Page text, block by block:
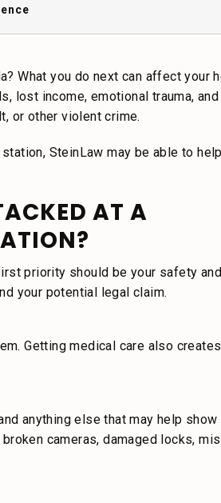
What you do next can affect your
lost income, emotional trauma,
or other violent crime.
SteinLaw may be able to
AT A
priority should be your safety
your potential legal claim.
Getting medical care also
anything else that may help show
cameras, damaged locks,